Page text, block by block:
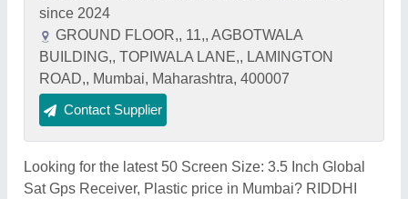
since 2024
GROUND FLOOR,, 11,, AGBOTWALA
BUILDING,, TOPIWALA LANE,, LAMINGTON
ROAD,, Mumbai, Maharashtra, 400007
Contact Supplier
Looking for the latest 50 Screen Size: 3.5 Inch Global
Sat Gps Receiver, Plastic price in Mumbai? RIDDHI